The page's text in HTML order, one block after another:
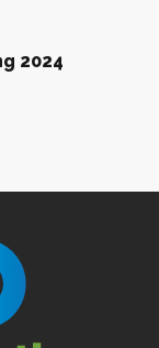
2024